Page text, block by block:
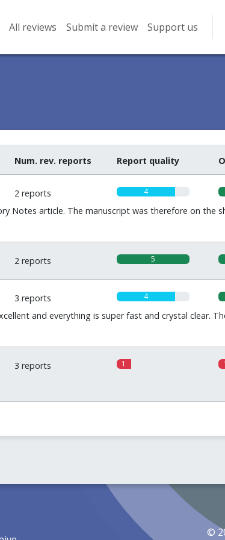
All reviews Submit a review Support us
Num. rev. reports Report quality
2 reports 4
Notes article. The manuscript was therefore on the
2 reports 5
3 reports 4
and everything is super fast and crystal clear.
3 reports 1
©